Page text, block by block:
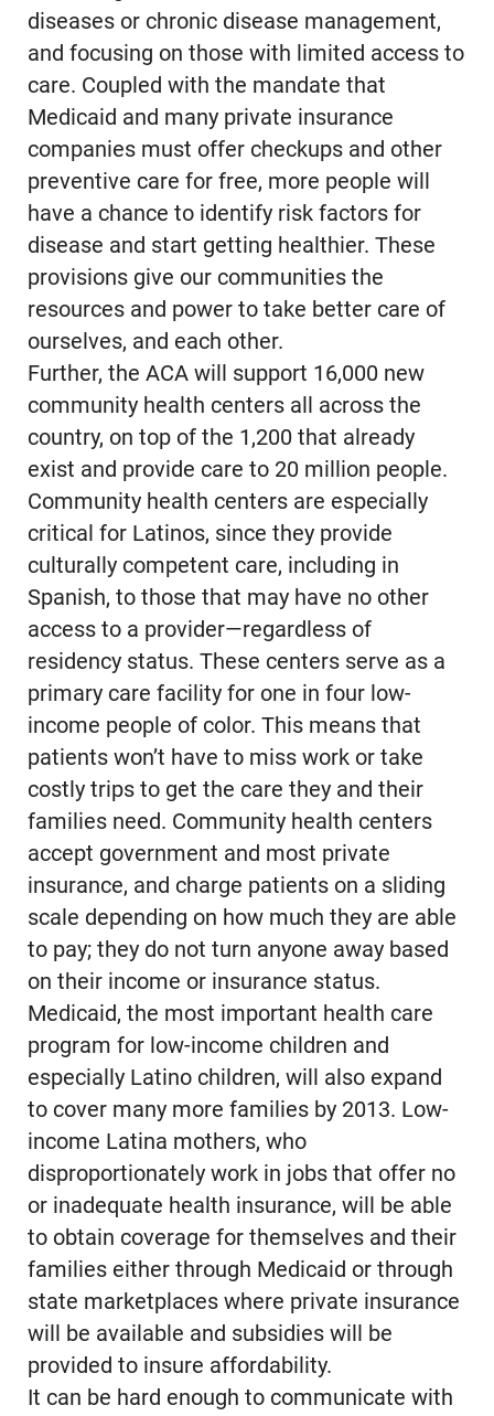
diseases or chronic disease management,
and focusing on those with limited access to
care. Coupled with the mandate that
Medicaid and many private insurance
companies must offer checkups and other
preventive care for free, more people will
have a chance to identify risk factors for
disease and start getting healthier. These
provisions give our communities the
resources and power to take better care of
ourselves, and each other.
Further, the ACA will support 16,000 new
community health centers all across the
country, on top of the 1,200 that already
exist and provide care to 20 million people.
Community health centers are especially
critical for Latinos, since they provide
culturally competent care, including in
Spanish, to those that may have no other
access to a provider—regardless of
residency status. These centers serve as a
primary care facility for one in four low-
income people of color. This means that
patients won’t have to miss work or take
costly trips to get the care they and their
families need. Community health centers
accept government and most private
insurance, and charge patients on a sliding
scale depending on how much they are able
to pay; they do not turn anyone away based
on their income or insurance status.
Medicaid, the most important health care
program for low-income children and
especially Latino children, will also expand
to cover many more families by 2013. Low-
income Latina mothers, who
disproportionately work in jobs that offer no
or inadequate health insurance, will be able
to obtain coverage for themselves and their
families either through Medicaid or through
state marketplaces where private insurance
will be available and subsidies will be
provided to insure affordability.
It can be hard enough to communicate with